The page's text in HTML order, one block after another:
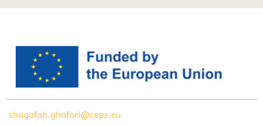
shagofah.ghafori@ceps.eu